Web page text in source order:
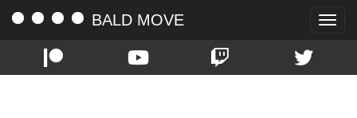
Toggle
BALD MOVE